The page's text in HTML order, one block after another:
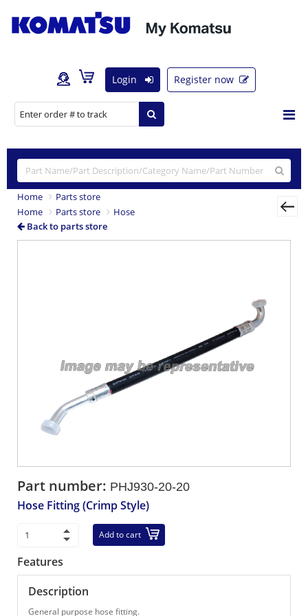
Login Register now
Home
Parts store
Home
Parts store
Hose
Back to parts store
Part number: PHJ930-20-20
Hose Fitting (Crimp Style)
Add to cart
Features
Description
General purpose hose fitting.